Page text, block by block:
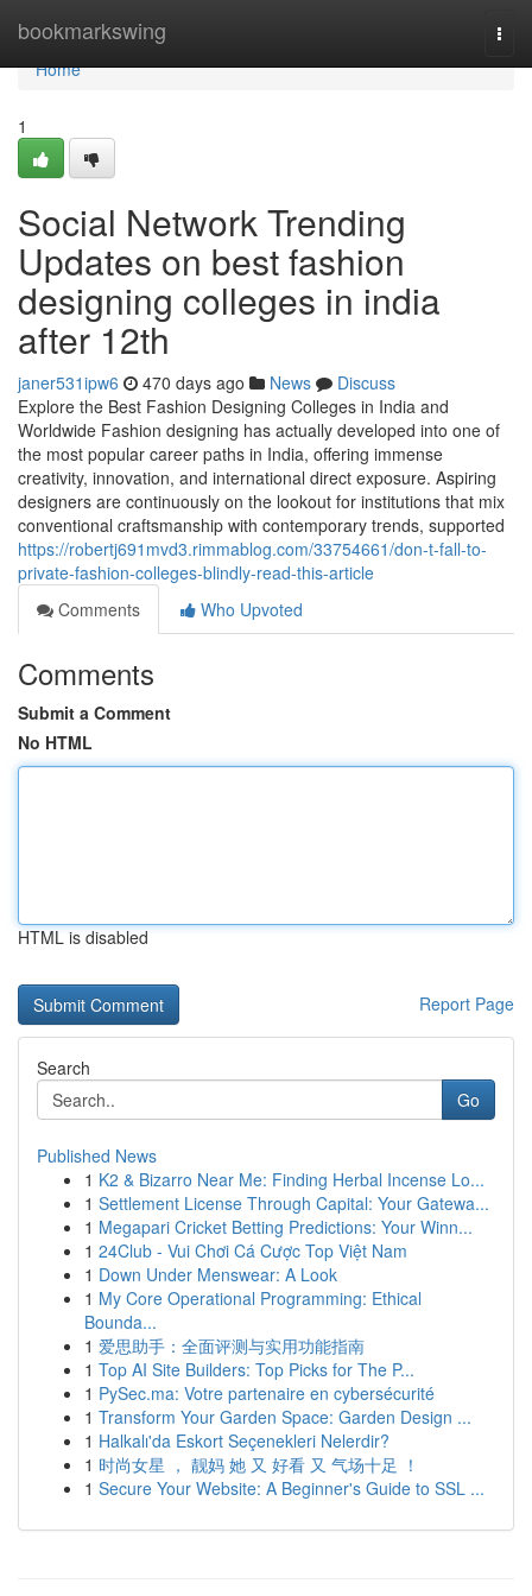
bookmarkswing
Home
Home
1
Social Network Trending
Updates on best fashion
designing colleges in india
after 12th
janer531ipw6 470 days ago News
Discuss
Explore the Best Fashion Designing Colleges in India and
Worldwide Fashion designing has actually developed into one of
the most popular career paths in India, offering immense
creativity, innovation, and international direct exposure. Aspiring
designers are continuously on the lookout for institutions that mix
conventional craftsmanship with contemporary trends, supported
https://robertj691mvd3.rimmablog.com/33754661/don-t-fall-to-
private-fashion-colleges-blindly-read-this-article
Comments
Who Upvoted
Comments
Submit a Comment
No HTML
HTML is disabled
Report Page
Search
Go
Published News
1 K2 & Bizarro Near Me: Finding Herbal Incense Lo...
1 Settlement License Through Capital: Your Gatewa...
1 Megapari Cricket Betting Predictions: Your Winn...
1 24Club - Vui Chơi Cá Cược Top Việt Nam
1 Down Under Menswear: A Look
1 My Core Operational Programming: Ethical
Bounda...
1 爱思助手：全面评测与实用功能指南
1 Top AI Site Builders: Top Picks for The P...
1 PySec.ma: Votre partenaire en cybersécurité
1 Transform Your Garden Space: Garden Design ...
1 Halkalı'da Eskort Seçenekleri Nelerdir?
1 时尚女星 ， 靓妈 她 又 好看 又 气场十足 ！
1 Secure Your Website: A Beginner's Guide to SSL ...